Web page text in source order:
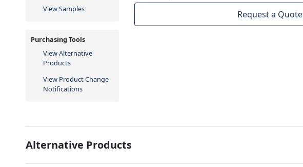
View Samples
Purchasing Tools
View Alternative
Products
View Product Change
Notifications
Request a Quote
Alternative Products